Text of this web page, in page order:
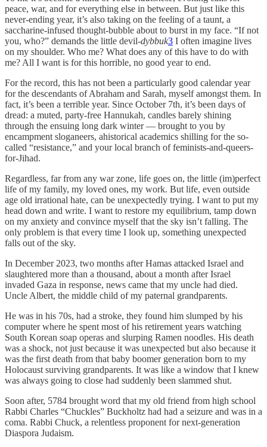
peace, war, and for everything else in between. But just like this
never-ending year, it’s also taking on the feeling of a taunt, a
saccharine-infused thought-bubble about to burst in my face. “If not
you, who?” demands the little devil-dybbuk3 I often imagine lives
on my shoulder. Who me? What does any of this have to do with
me? All I want is for this horrible, no good year to end.
For the record, this has not been a particularly good calendar year
for the descendants of Abraham and Sarah, myself amongst them. In
fact, it’s been a terrible year. Since October 7th, it’s been days of
dread: a muted, party-free Hannukah, candles barely shining
through the ensuing long dark winter — brought to you by
encampment sloganeers, ahistorical academics shilling for the so-
called “resistance,” and your local branch of feminists-and-queers-
for-Jihad.
Regardless, far from any war zone, life goes on, the little (im)perfect
life of my family, my loved ones, my work. But life, even outside
age old irrational hate, can be unexpectedly trying. I want to put my
head down and write. I want to restore my equilibrium, tamp down
on my anxiety and convince myself that the sky isn’t falling. The
only problem is that every time I look up, something unexpected
falls out of the sky.
In December 2023, two months after Hamas attacked Israel and
slaughtered more than a thousand, about a month after Israel
invaded Gaza in response, news came that my uncle had died.
Uncle Albert, the middle child of my paternal grandparents.
He was in his 70s, had a stroke, they found him slumped by his
computer where he spent most of his retirement years watching
South Korean soap operas and slurping Ramen noodles. His death
was a shock, not just because it was unexpected but also because it
was the first death from that baby boomer generation born to my
Holocaust surviving grandparents. It was like a window that I knew
was always going to close had suddenly been slammed shut.
Soon after, 5784 brought word that my old friend from high school
Rabbi Charles “Chuckles” Buckholtz had had a seizure and was in a
coma. Rabbi Chuck, a relentless proponent for next-generation
Diaspora Judaism.